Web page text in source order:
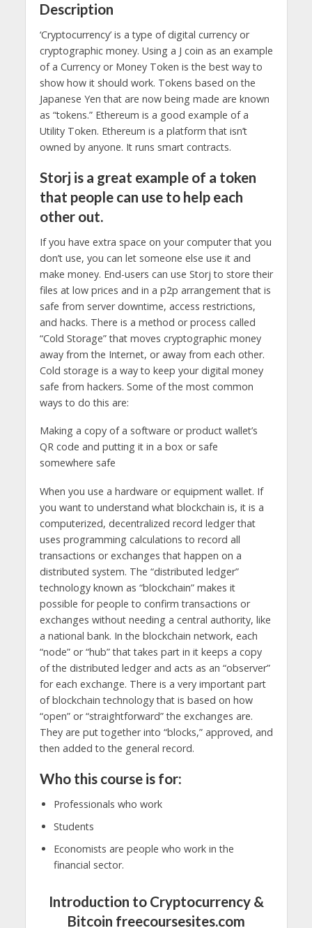
Description
‘Cryptocurrency’ is a type of digital currency or
cryptographic money. Using a J coin as an example
of a Currency or Money Token is the best way to
show how it should work. Tokens based on the
Japanese Yen that are now being made are known
as “tokens.” Ethereum is a good example of a
Utility Token. Ethereum is a platform that isn’t
owned by anyone. It runs smart contracts.
Storj is a great example of a token
that people can use to help each
other out.
If you have extra space on your computer that you
don’t use, you can let someone else use it and
make money. End-users can use Storj to store their
files at low prices and in a p2p arrangement that is
safe from server downtime, access restrictions,
and hacks. There is a method or process called
“Cold Storage” that moves cryptographic money
away from the Internet, or away from each other.
Cold storage is a way to keep your digital money
safe from hackers. Some of the most common
ways to do this are:
Making a copy of a software or product wallet’s
QR code and putting it in a box or safe
somewhere safe
When you use a hardware or equipment wallet. If
you want to understand what blockchain is, it is a
computerized, decentralized record ledger that
uses programming calculations to record all
transactions or exchanges that happen on a
distributed system. The “distributed ledger”
technology known as “blockchain” makes it
possible for people to confirm transactions or
exchanges without needing a central authority, like
a national bank. In the blockchain network, each
“node” or “hub” that takes part in it keeps a copy
of the distributed ledger and acts as an “observer”
for each exchange. There is a very important part
of blockchain technology that is based on how
“open” or “straightforward” the exchanges are.
They are put together into “blocks,” approved, and
then added to the general record.
Who this course is for:
Professionals who work
Students
Economists are people who work in the
financial sector.
Introduction to Cryptocurrency &
Bitcoin freecoursesites.com